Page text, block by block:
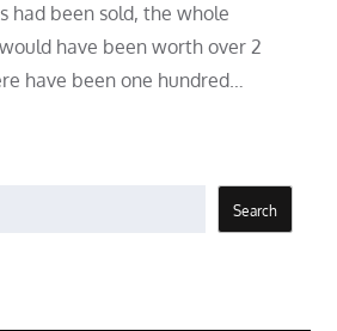
had been sold, the whole
have been worth over 2
have been one hundred…
Search